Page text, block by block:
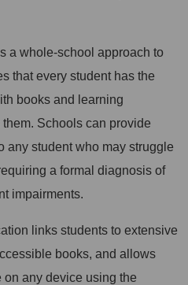
a whole-school approach to
that every student has the
books and learning
Schools can provide
any student who may struggle
a formal diagnosis of
impairments.
links students to extensive
books, and allows
any device using the